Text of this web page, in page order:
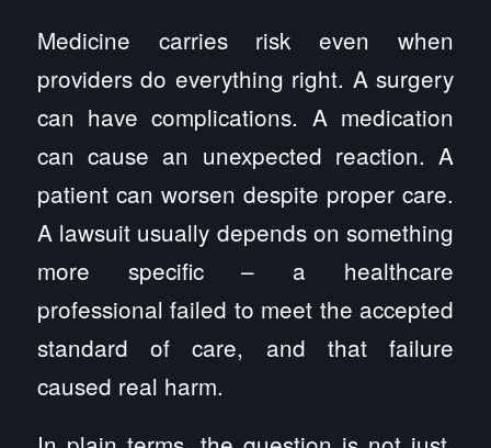
Medicine carries risk even when
providers do everything right. A surgery
can have complications. A medication
can cause an unexpected reaction. A
patient can worsen despite proper care.
A lawsuit usually depends on something
more specific – a healthcare
professional failed to meet the accepted
standard of care, and that failure
caused real harm.